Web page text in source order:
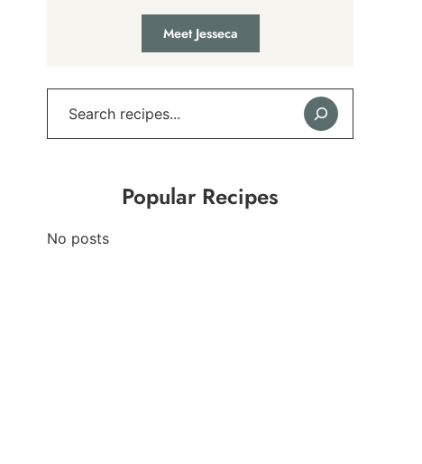
Meet Jesseca
Popular Recipes
No posts